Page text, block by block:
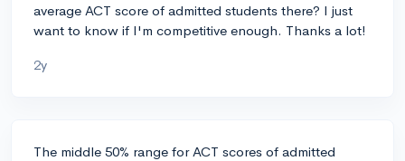
average ACT score of admitted students there? I just
want to know if I'm competitive enough. Thanks a lot!
2y
The middle 50% range for ACT scores of admitted